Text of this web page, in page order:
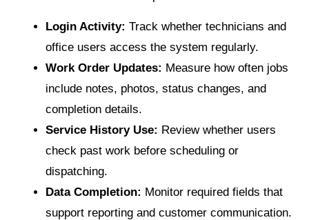
Login Activity: Track whether technicians and
office users access the system regularly.
Work Order Updates: Measure how often jobs
include notes, photos, status changes, and
completion details.
Service History Use: Review whether users
check past work before scheduling or
dispatching.
Data Completion: Monitor required fields that
support reporting and customer communication.